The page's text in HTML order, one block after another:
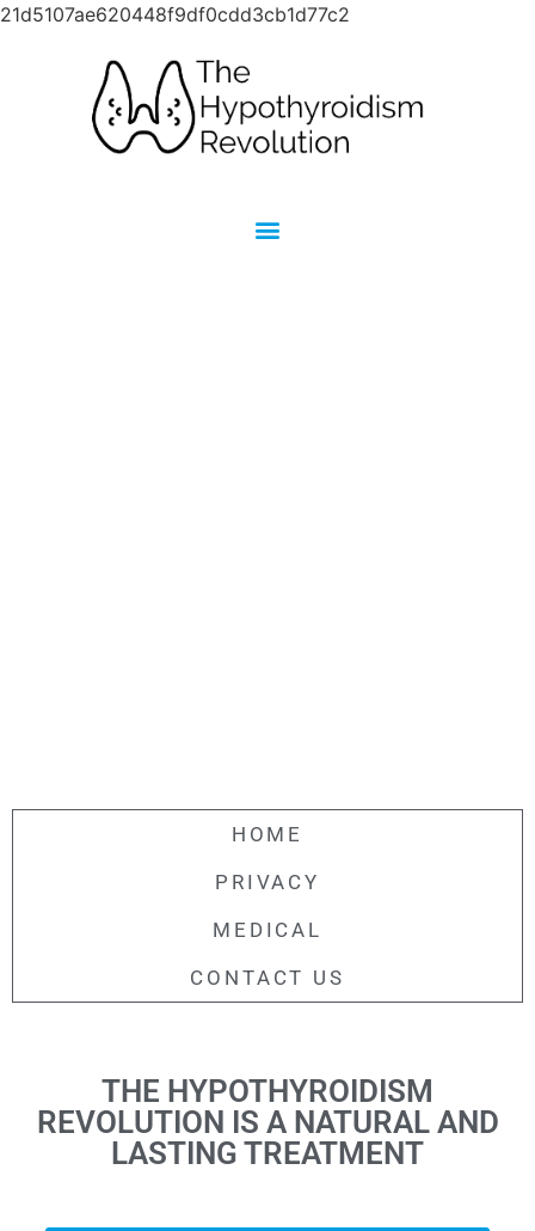
21d5107ae620448f9df0cdd3cb1d77c2
HOME
PRIVACY
MEDICAL
CONTACT US
THE HYPOTHYROIDISM
REVOLUTION IS A NATURAL AND
LASTING TREATMENT